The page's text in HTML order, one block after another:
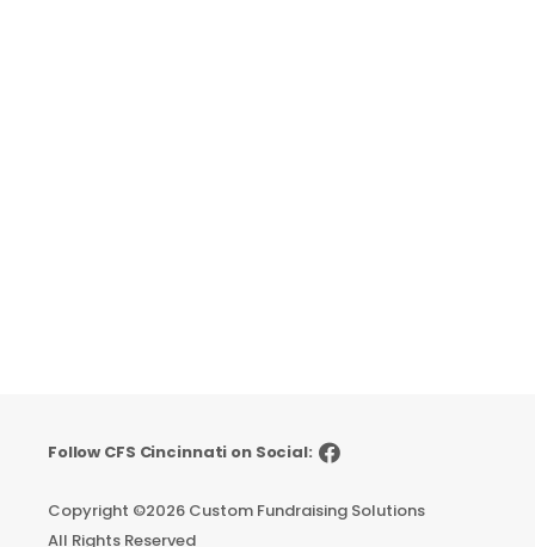
Copyright ©2026 Custom Fundraising Solutions
All Rights Reserved
Follow CFS Cincinnati on Social: